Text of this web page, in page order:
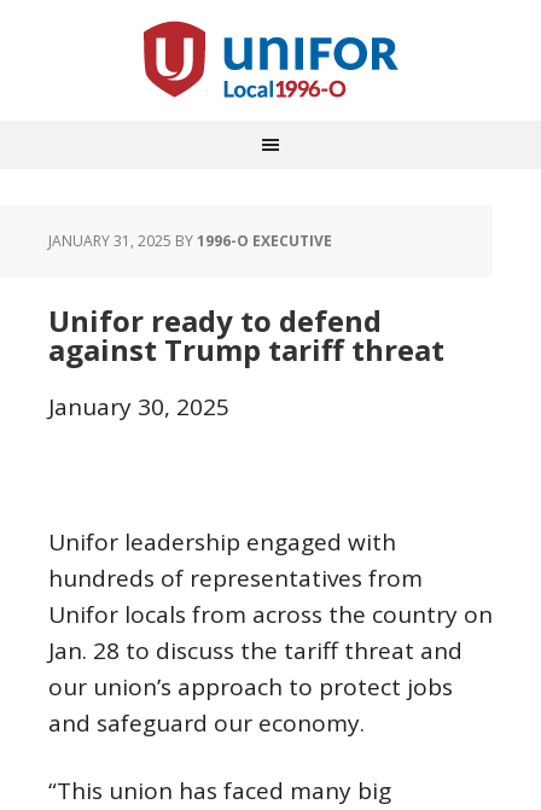
JANUARY 31, 2025 BY1996-O EXECUTIVE
Unifor ready to defend
against Trump tariff threat
January 30, 2025
Unifor leadership engaged with
hundreds of representatives from
Unifor locals from across the country on
Jan. 28 to discuss the tariff threat and
our union’s approach to protect jobs
and safeguard our economy.
“This union has faced many big